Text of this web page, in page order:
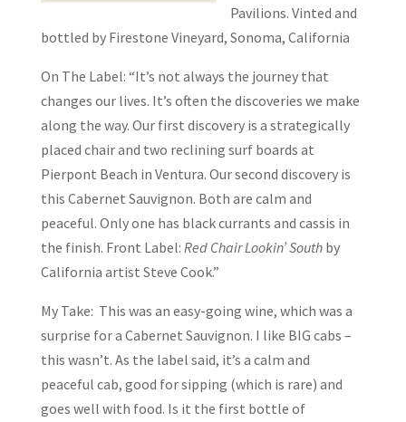
Pavilions. Vinted and
bottled by Firestone Vineyard, Sonoma, California
On The Label: “It’s not always the journey that
changes our lives. It’s often the discoveries we make
along the way. Our first discovery is a strategically
placed chair and two reclining surf boards at
Pierpont Beach in Ventura. Our second discovery is
this Cabernet Sauvignon. Both are calm and
peaceful. Only one has black currants and cassis in
the finish. Front Label: Red Chair Lookin’ Southby
California artist Steve Cook.”
My Take: This was an easy-going wine, which was a
surprise for a Cabernet Sauvignon. I like BIG cabs –
this wasn’t. As the label said, it’s a calm and
peaceful cab, good for sipping (which is rare) and
goes well with food. Is it the first bottle of